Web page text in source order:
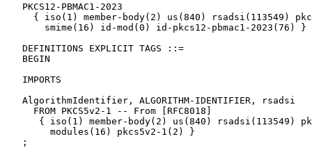
   PKCS12-PBMAC1-2023
{ iso(1) member-body(2) us(840) rsadsi(113549)
       smime(16) id-mod(0) id-pkcs12-pbmac1-2023(76) }
   DEFINITIONS EXPLICIT TAGS ::=
   BEGIN
   IMPORTS
   AlgorithmIdentifier, ALGORITHM-IDENTIFIER, rsadsi
     FROM PKCS5v2-1 -- From [RFC8018]
{ iso(1) member-body(2) us(840) rsadsi(113549)
        modules(16) pkcs5v2-1(2) }
   ;